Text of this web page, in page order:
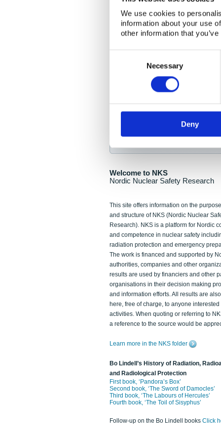
We use cookies to
information about your use
other information that
Necessary
Deny
NKS Seminar
Nordic Nuclear
Final seminar program
NewsFlashes are distributed as
Welcome to NKS
Nordic Nuclear Safety Research
This site offers information on the
and structure of NKS (Nordic Nuclear
Research). NKS is a platform for Nordic
and competence in nuclear safety
radiation protection and emergency
The work is financed and supported by
authorities, companies and other
results are used by financiers and other
organisations in their decision making
and information efforts. All results are
here, free of charge, to anyone interested
activities. When quoting or referring to
a reference to the source would be
Learn more in the NKS folder
Bo Lindell’s History of Radiation,
and Radiological Protection
First book, ‘Pandora’s Box’
Second book, ‘The Sword of Damocles’
Third book, ‘The Labours of Hercules’
Fourth book, ‘The Toil of Sisyphus’
Follow-up on the Bo Lindell books Click